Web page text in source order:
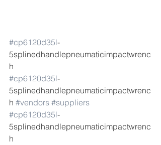
#cp6120d35l-
5splinedhandlepneumaticimpactwrenc
h
#cp6120d35l-
5splinedhandlepneumaticimpactwrenc
h #vendors #suppliers
#cp6120d35l-
5splinedhandlepneumaticimpactwrenc
h